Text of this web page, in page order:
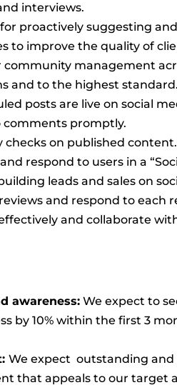
interviews.
proactively suggesting
to improve the quality of
community management
and to the highest standard.
posts are live on social
comments promptly.
checks on published content.
respond to users in a
leads and sales on
and respond to each
and collaborate
awareness: We expect to
by 10% within the first 3
We expect outstanding
that appeals to our target